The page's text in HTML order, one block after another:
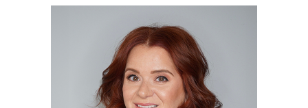
Annie Depippo